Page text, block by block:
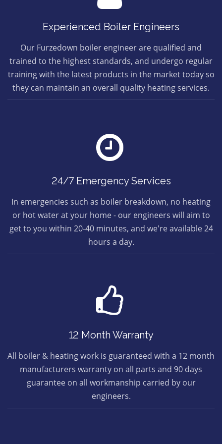
Experienced Boiler Engineers
Our Furzedown boiler engineer are qualified and
trained to the highest standards, and undergo regular
training with the latest products in the market today so
they can maintain an overall quality heating services.
24/7 Emergency Services
In emergencies such as boiler breakdown, no heating
or hot water at your home - our engineers will aim to
get to you within 20-40 minutes, and we're available 24
hours a day.
12 Month Warranty
All boiler & heating work is guaranteed with a 12 month
manufacturers warranty on all parts and 90 days
guarantee on all workmanship carried by our
engineers.